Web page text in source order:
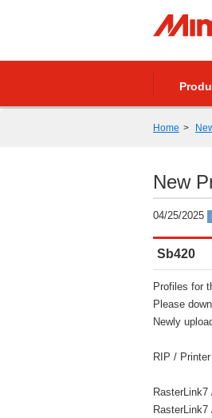
Home
New
04/25/2025
Sb420
Profiles for
Please
Newly
RIP /